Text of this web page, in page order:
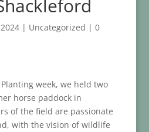
| Uncategorized | 0
week, we held two
horse paddock in
of the field are passionate
with the vision of wildlife